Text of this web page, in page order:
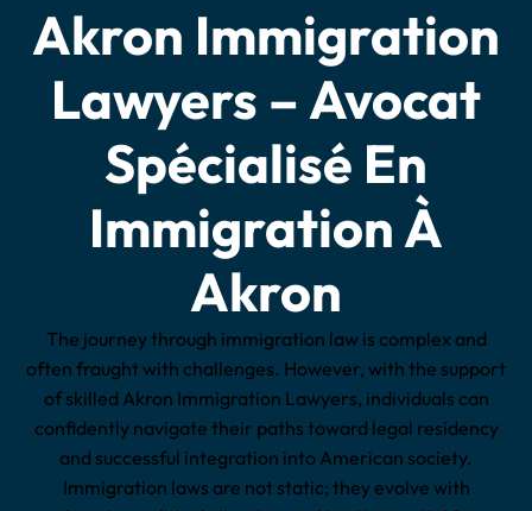
Akron Immigration
Lawyers – Avocat
Spécialisé En
Immigration À
Akron
The journey through immigration law is complex and
often fraught with challenges. However, with the support
of skilled Akron Immigration Lawyers, individuals can
confidently navigate their paths toward legal residency
and successful integration into American society.
Immigration laws are not static; they evolve with